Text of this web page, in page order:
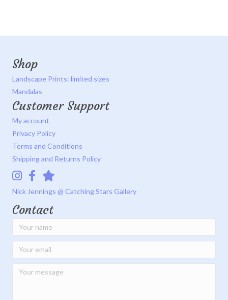
Shop
Landscape Prints: limited sizes
Mandalas
Customer Support
My account
Privacy Policy
Terms and Conditions
Shipping and Returns Policy
Instagram
FacebookCatching Stars Gallery
Nick Jennings @ Catching Stars Gallery
Contact